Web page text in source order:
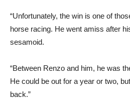
“Unfortunately, the win is one of
horse racing. He went amiss after
sesamoid.
“Between Renzo and him, he was
He could be out for a year or two,
back.”